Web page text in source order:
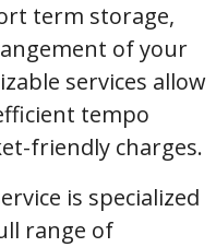
term storage,
of your
services allow
tempo
friendly charges.
is specialized
range of